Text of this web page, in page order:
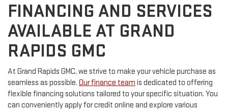
FINANCING AND SERVICES
AVAILABLE AT GRAND
RAPIDS GMC
At Grand Rapids GMC, we strive to make your vehicle purchase as
seamless as possible. Our finance team is dedicated to offering
flexible financing solutions tailored to your specific situation. You
can conveniently apply for credit online and explore various